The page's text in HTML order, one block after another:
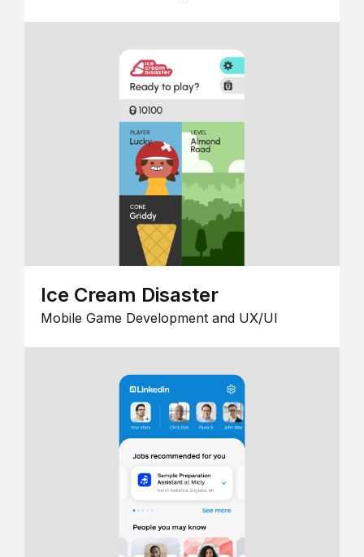
Ice Cream Disaster
Mobile Game Development and UX/UI